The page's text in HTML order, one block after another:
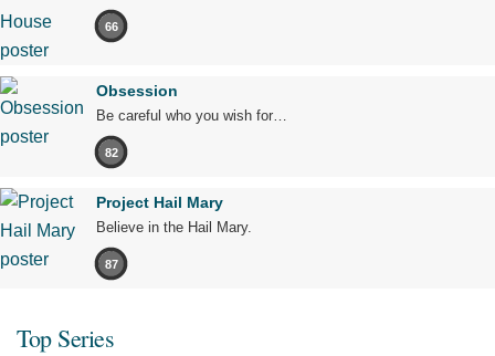
66
Obsession
Be careful who you wish for…
82
Project Hail Mary
Believe in the Hail Mary.
87
Top Series